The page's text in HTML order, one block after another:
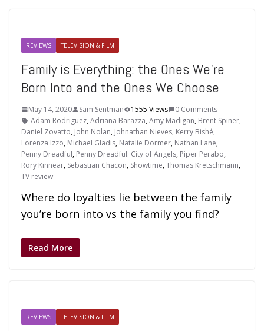
REVIEWS TELEVISION & FILM
Family is Everything: the Ones We’re
Born Into and the Ones We Choose
May 14, 2020 Sam Sentman 1555 Views
0 Comments
Adam Rodriguez,Adriana Barazza,Amy Madigan, Brent Spiner,
Daniel Zovatto, John Nolan, Johnathan Nieves, Kerry Bishé,
Lorenza Izzo, Michael Gladis, Natalie Dormer, Nathan Lane,
Penny Dreadful, Penny Dreadful: City of Angels, Piper Perabo,
Rory Kinnear, Sebastian Chacon, Showtime,Thomas Kretschmann,
TV review
Where do loyalties lie between the family
you’re born into vs the family you find?
Read More
REVIEWS TELEVISION & FILM